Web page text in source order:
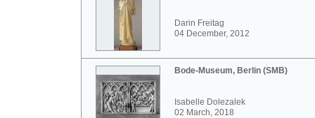
Darin Freitag
04 December, 2012
Bode-Museum, Berlin (SMB)
Isabelle Dolezalek
02 March, 2018